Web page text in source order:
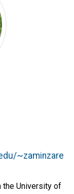
~zaminzare
the University of